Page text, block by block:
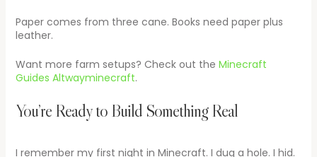
Paper comes from three cane. Books need paper plus
leather.
Want more farm setups? Check out the Minecraft
Guides Altwayminecraft.
You’re Ready to Build Something Real
I remember my first night in Minecraft. I dug a hole. I hid.